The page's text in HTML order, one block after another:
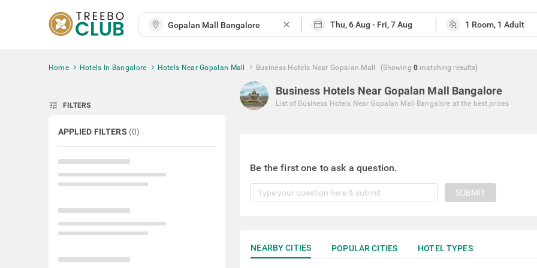
close
Home Hotels In Bangalore Hotels Near Gopalan Mall Business Hotels Near Gopalan Mall (Showing 0 matching results)
tune FILTERS
APPLIED FILTERS (0)
Business Hotels Near Gopalan Mall Bangalore
List of Business Hotels Near Gopalan Mall Bangalore at the best prices
Be the first one to ask a question.
SUBMIT
NEARBY CITIES POPULAR CITIES HOTEL TYPES